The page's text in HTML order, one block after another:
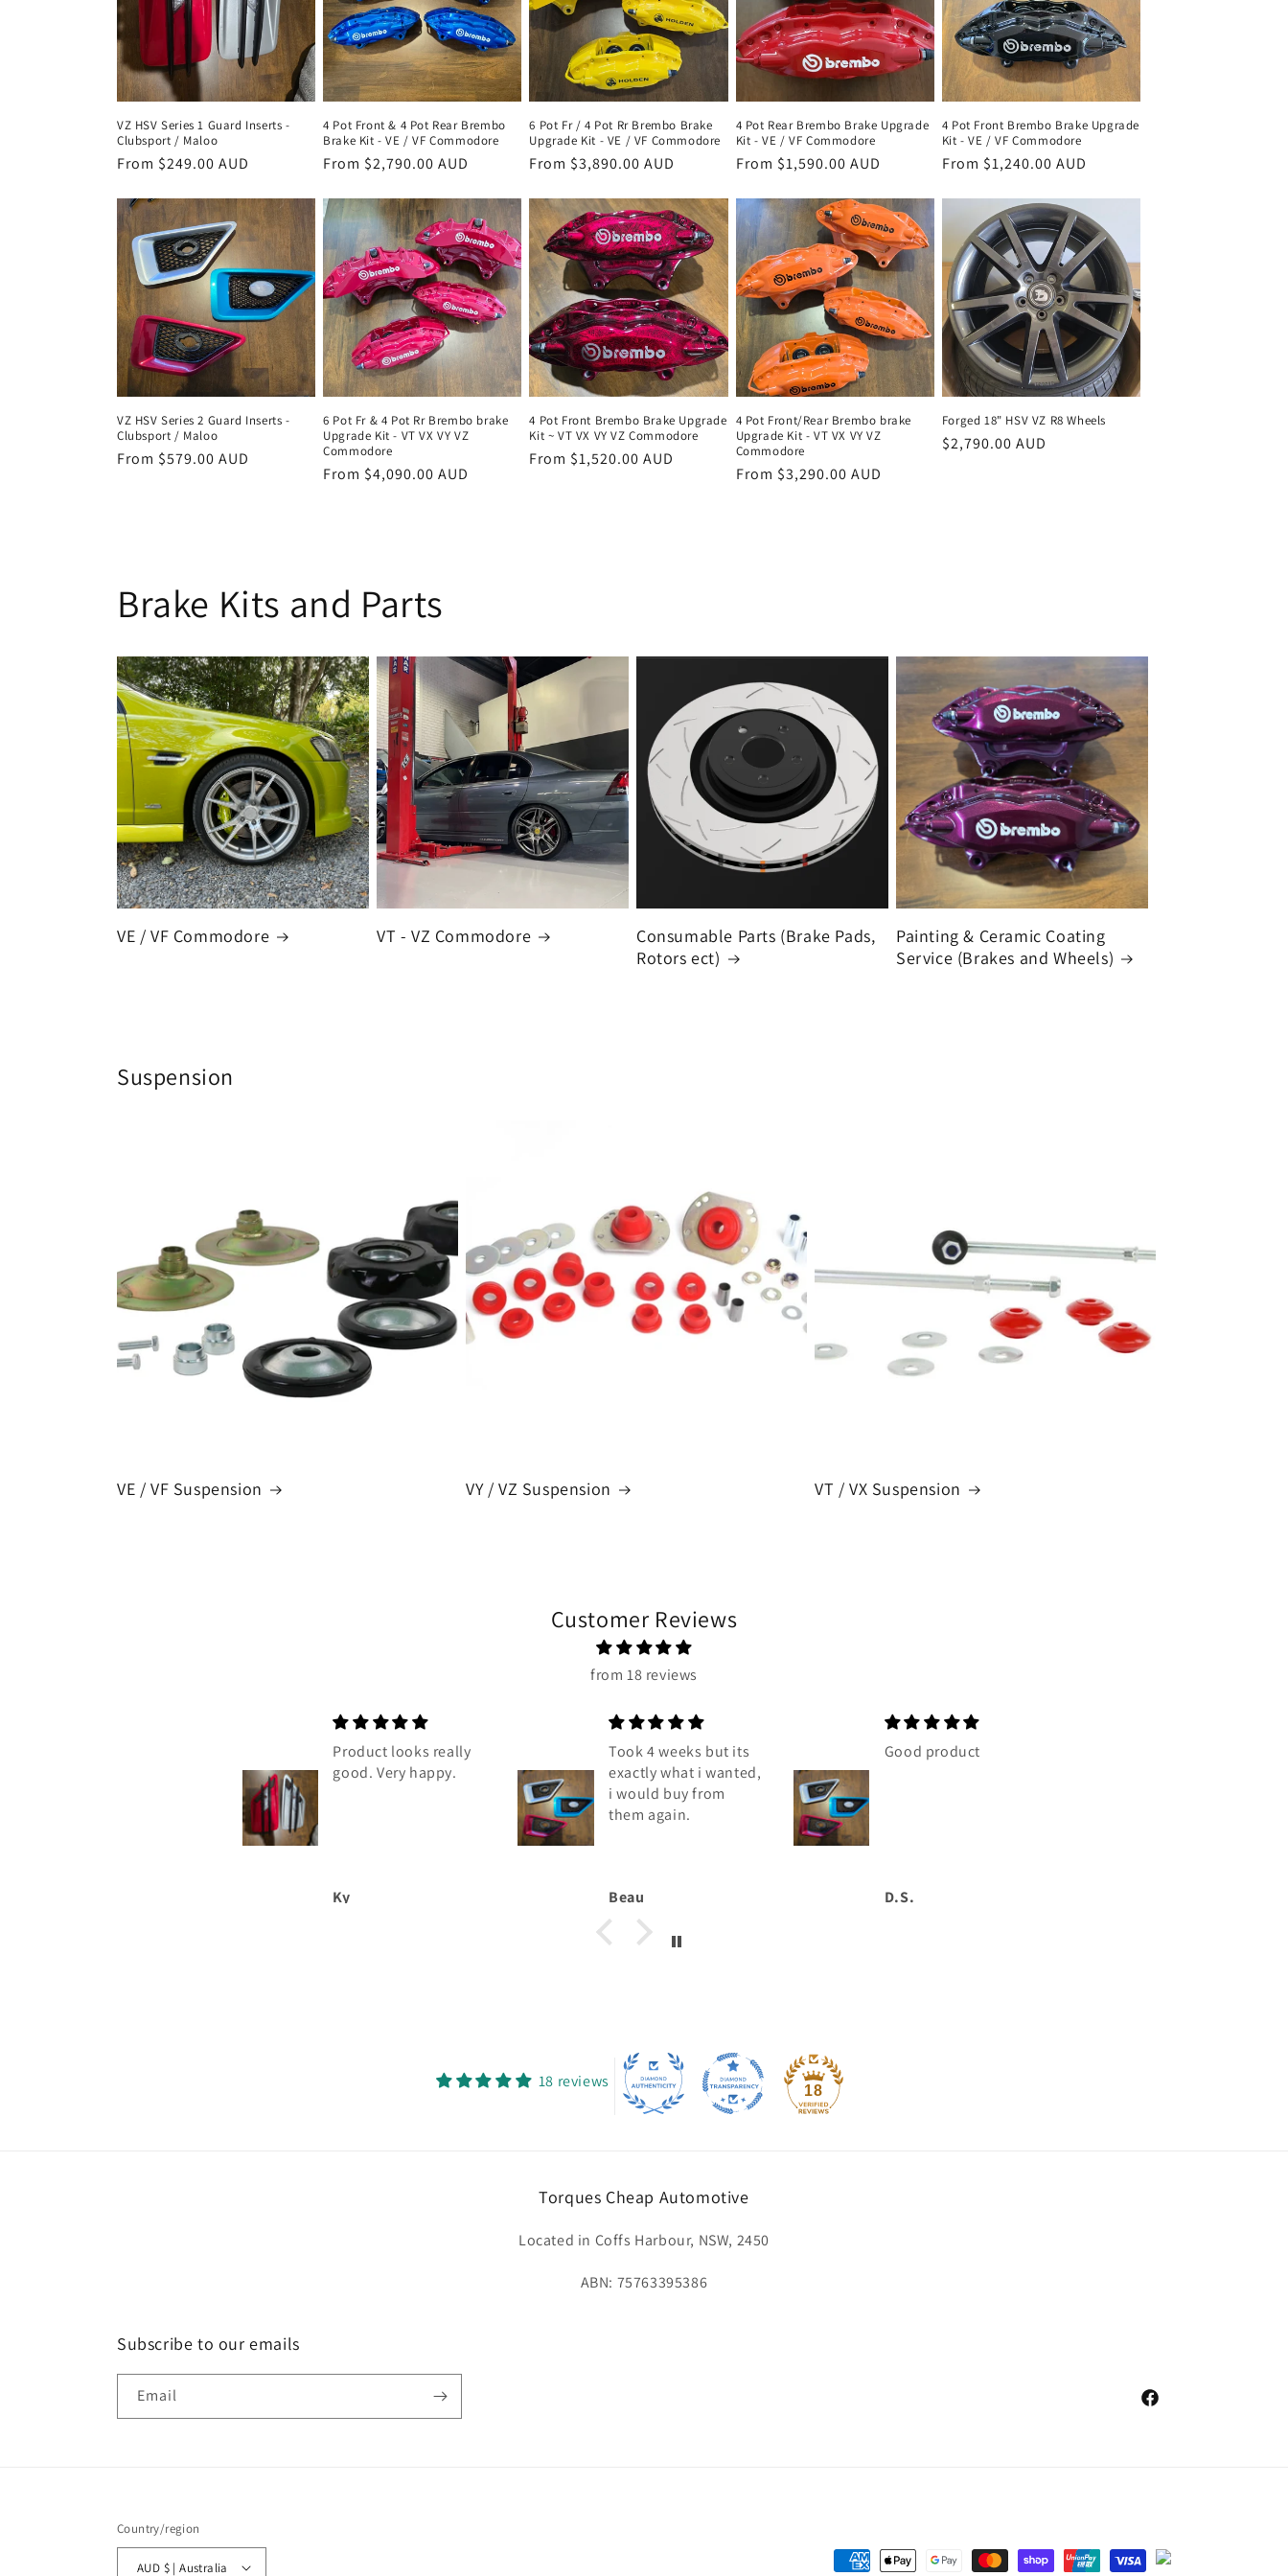
VZ HSV Series 1 Guard Inserts -
Clubsport / Maloo
Regular
From $249.00 AUD
4 Pot Front & 4 Pot Rear Brembo
Brake Kit - VE / VF Commodore
Regular
From $2,790.00 AUD
6 Pot Fr / 4 Pot Rr Brembo Brake
Upgrade Kit - VE / VF Commodore
Regular
From $3,890.00 AUD
4 Pot Rear Brembo Brake Upgrade
Kit - VE / VF Commodore
Regular
From $1,590.00 AUD
4 Pot Front Brembo Brake Upgrade
Kit - VE / VF Commodore
Regular
From $1,240.00 AUD
VZ HSV Series 2 Guard Inserts -
Clubsport / Maloo
Regular
From $579.00 AUD
6 Pot Fr & 4 Pot Rr Brembo brake
Upgrade Kit - VT VX VY VZ
Commodore
Regular
From $4,090.00 AUD
4 Pot Front Brembo Brake Upgrade
Kit ~ VT VX VY VZ Commodore
Regular
From $1,520.00 AUD
4 Pot Front/Rear Brembo brake
Upgrade Kit - VT VX VY VZ
Commodore
Regular
From $3,290.00 AUD
Forged 18" HSV VZ R8 Wheels
Regular
$2,790.00 AUD
Brake Kits and Parts
VE / VF Commodore VT - VZ Commodore
Consumable Parts (Brake Pads,
Rotors ect)
Painting & Ceramic Coating
Service (Brakes and Wheels)
Suspension
VE / VF Suspension VY / VZ Suspension VT / VX Suspension
Customer Reviews
from 18 reviews
Product looks really
good. Very happy.
Ky
Took 4 weeks but its
exactly what i wanted,
i would buy from
them again.
Beau
Good product
D.S.
18 reviews 18
Torques Cheap Automotive
Located in Coffs Harbour, NSW, 2450
ABN: 75763395386
Subscribe to our emails
Email
Facebook
Country/region
AUD $ | Australia Payment